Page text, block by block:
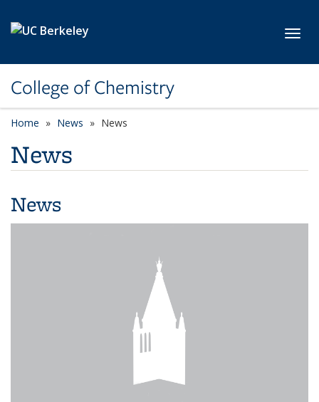
College of Chemistry
Home News News
News
News